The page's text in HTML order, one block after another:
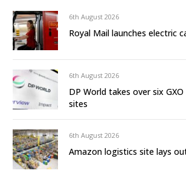
6th August 2026
Royal Mail launches electric
6th August 2026
DP World takes over six
sites
6th August 2026
Amazon logistics site lays